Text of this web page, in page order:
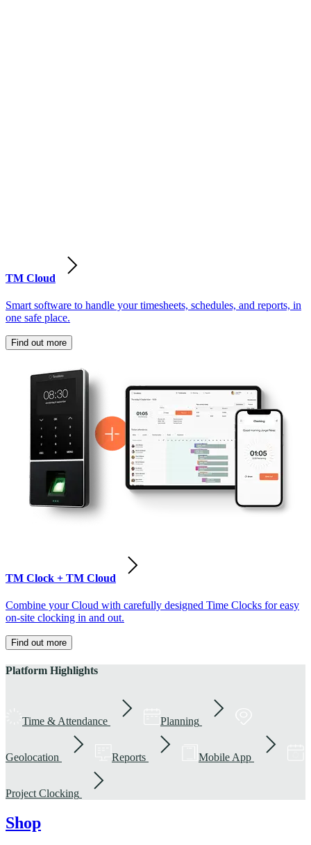
TM Cloud
Smart software to handle your timesheets, schedules, and reports, in
one safe place.
Find out more
TM Clock + TM Cloud
Combine your Cloud with carefully designed Time Clocks for easy
on-site clocking in and out.
Find out more
Platform Highlights
Time & Attendance Planning
Geolocation Reports Mobile App
Project Clocking
Shop